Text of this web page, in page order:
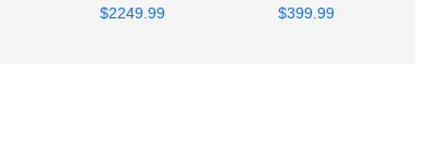
$2249.99
$399.99